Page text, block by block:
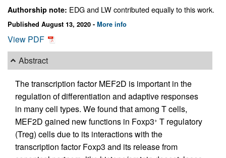
Authorship note: EDG and LW contributed equally to this work.
Published August 13, 2020 - More info
View PDF
Abstract
The transcription factor MEF2D is important in the
regulation of differentiation and adaptive responses
in many cell types. We found that among T cells,
MEF2D gained new functions in Foxp3+ T regulatory
(Treg) cells due to its interactions with the
transcription factor Foxp3 and its release from